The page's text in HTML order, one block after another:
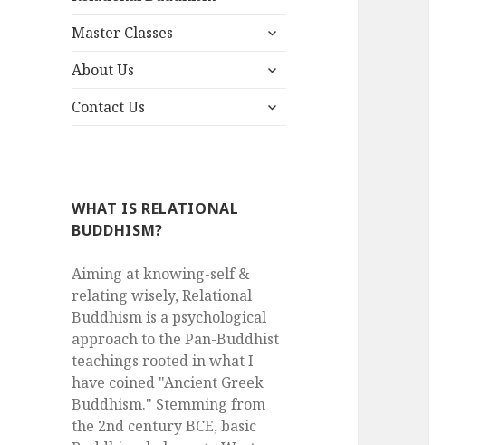
menu
Master Classes
expand
menu
About Us
expand
menu
Contact Us
expand
WHAT IS RELATIONAL
BUDDHISM?
Aiming at knowing-self &
relating wisely, Relational
Buddhism is a psychological
approach to the Pan-Buddhist
teachings rooted in what I
have coined "Ancient Greek
Buddhism." Stemming from
the 2nd century BCE, basic